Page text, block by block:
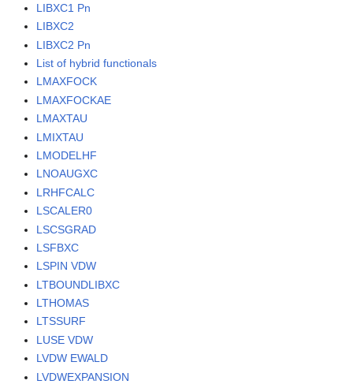
LIBXC1 Pn
LIBXC2
LIBXC2 Pn
List of hybrid functionals
LMAXFOCK
LMAXFOCKAE
LMAXTAU
LMIXTAU
LMODELHF
LNOAUGXC
LRHFCALC
LSCALER0
LSCSGRAD
LSFBXC
LSPIN VDW
LTBOUNDLIBXC
LTHOMAS
LTSSURF
LUSE VDW
LVDW EWALD
LVDWEXPANSION